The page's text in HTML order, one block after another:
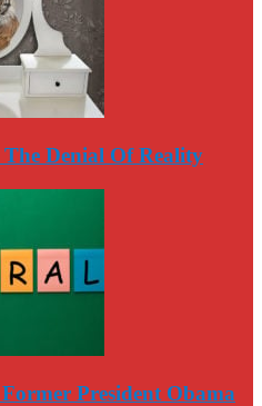
Denial Of Reality
President Obama